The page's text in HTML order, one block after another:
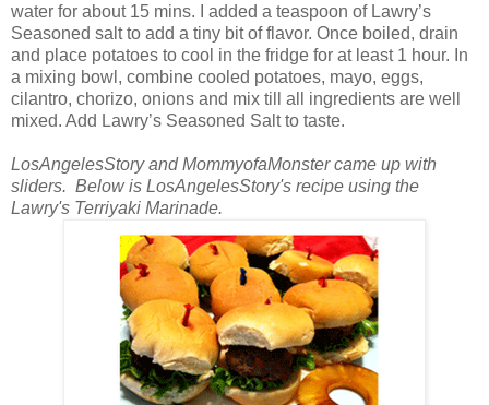
water for about 15 mins. I added a teaspoon of Lawry’s
Seasoned salt to add a tiny bit of flavor. Once boiled, drain
and place potatoes to cool in the fridge for at least 1 hour. In
a mixing bowl, combine cooled potatoes, mayo, eggs,
cilantro, chorizo, onions and mix till all ingredients are well
mixed. Add Lawry’s Seasoned Salt to taste.
LosAngelesStory and MommyofaMonster came up with
sliders. Below is LosAngelesStory's recipe using the
Lawry's Terriyaki Marinade.